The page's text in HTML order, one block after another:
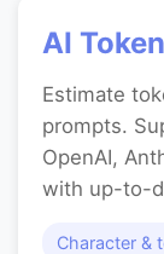
AI
Estimate
prompts.
OpenAI,
with up-to-
Character &